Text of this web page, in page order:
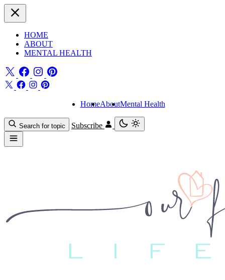
HOME
ABOUT
MENTAL HEALTH
HomeAboutMental Health
Search for topic Subscribe